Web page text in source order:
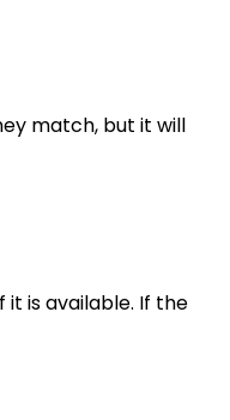
match, but it will
is available. If the